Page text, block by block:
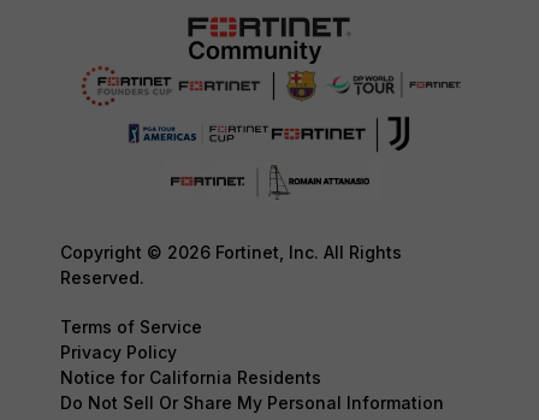
Copyright © 2026 Fortinet, Inc. All Rights
Reserved.
Terms of Service
Privacy Policy
Notice for California Residents
Do Not Sell Or Share My Personal Information